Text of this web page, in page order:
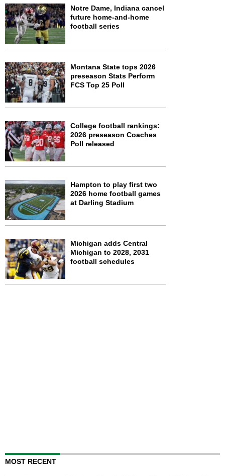
Notre Dame, Indiana cancel
future home-and-home
football series
Montana State tops 2026
preseason Stats Perform
FCS Top 25 Poll
College football rankings:
2026 preseason Coaches
Poll released
Hampton to play first two
2026 home football games
at Darling Stadium
Michigan adds Central
Michigan to 2028, 2031
football schedules
MOST RECENT